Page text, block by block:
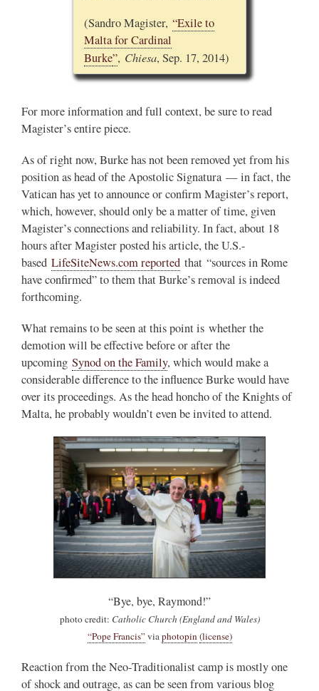
(Sandro Magister, “Exile to
Malta for Cardinal
Burke”, Chiesa, Sep. 17, 2014)
For more information and full context, be sure to read
Magister’s entire piece.
As of right now, Burke has not been removed yet from his
position as head of the Apostolic Signatura — in fact, the
Vatican has yet to announce or confirm Magister’s report,
which, however, should only be a matter of time, given
Magister’s connections and reliability. In fact, about 18
hours after Magister posted his article, the U.S.-
based LifeSiteNews.com reported that “sources in Rome
have confirmed” to them that Burke’s removal is indeed
forthcoming.
What remains to be seen at this point is whether the
demotion will be effective before or after the
upcoming Synod on the Family, which would make a
considerable difference to the influence Burke would have
over its proceedings. As the head honcho of the Knights of
Malta, he probably wouldn’t even be invited to attend.
“Bye, bye, Raymond!”
photo credit: Catholic Church (England and Wales)
“Pope Francis”viaphotopin(license)
Reaction from the Neo-Traditionalist camp is mostly one
of shock and outrage, as can be seen from various blog